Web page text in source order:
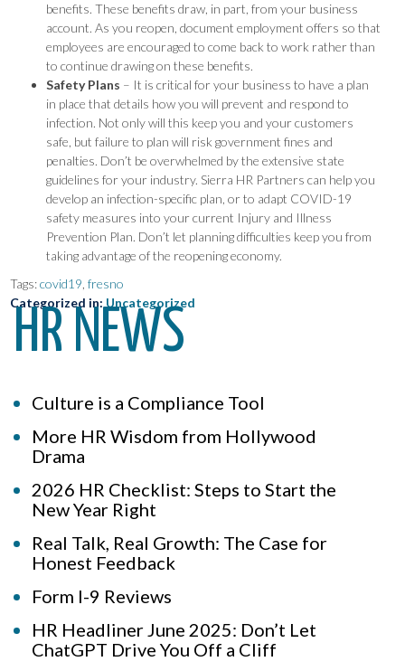
benefits. These benefits draw, in part, from your business
account. As you reopen, document employment offers so that
employees are encouraged to come back to work rather than
to continue drawing on these benefits.
Safety Plans – It is critical for your business to have a plan
in place that details how you will prevent and respond to
infection. Not only will this keep you and your customers
safe, but failure to plan will risk government fines and
penalties. Don’t be overwhelmed by the extensive state
guidelines for your industry. Sierra HR Partners can help you
develop an infection-specific plan, or to adapt COVID-19
safety measures into your current Injury and Illness
Prevention Plan. Don’t let planning difficulties keep you from
taking advantage of the reopening economy.
Tags:covid19 ,fresno
Categorized in: Uncategorized
HR NEWS
Culture is a Compliance Tool
More HR Wisdom from Hollywood
Drama
2026 HR Checklist: Steps to Start the
New Year Right
Real Talk, Real Growth: The Case for
Honest Feedback
Form I-9 Reviews
HR Headliner June 2025: Don’t Let
ChatGPT Drive You Off a Cliff